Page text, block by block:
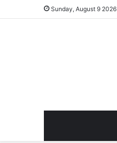
Sunday, August 9 2026